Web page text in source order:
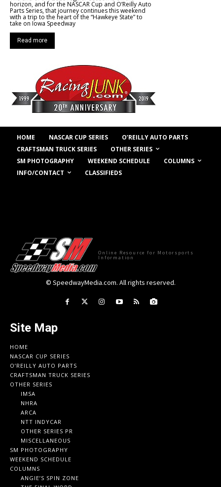
horizon, and for the NASCAR Cup and O’Reilly Auto
Parts Series, that journey continues this weekend
with a trip to the heart of the “Hawkeye State” to
take on Iowa Speedway
Read more
HOME NASCAR CUP SERIES
O’REILLY AUTO PARTS
CRAFTSMAN TRUCK SERIES
OTHER SERIES
SM PHOTOGRAPHY
WEEKEND SCHEDULE
COLUMNS
INFO/CONTACT
CLASSIFIEDS
Online Resource for Motorsports
Information
© SpeedwayMedia.com. All rights reserved.
Site Map
HOME
NASCAR CUP SERIES
O’REILLY AUTO PARTS
CRAFTSMAN TRUCK SERIES
OTHER SERIES
IMSA
NHRA
ARCA
NTT INDYCAR
OTHER SERIES PR
MISCELLANEOUS
SM PHOTOGRAPHY
WEEKEND SCHEDULE
COLUMNS
ANGIE’S SPIN ZONE